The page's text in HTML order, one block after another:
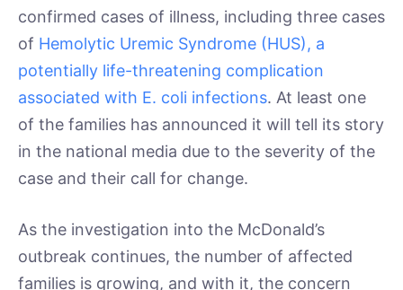
confirmed cases of illness, including three cases
of Hemolytic Uremic Syndrome (HUS), a
potentially life-threatening complication
associated with E. coli infections. At least one
of the families has announced it will tell its story
in the national media due to the severity of the
case and their call for change.
As the investigation into the McDonald’s
outbreak continues, the number of affected
families is growing, and with it, the concern